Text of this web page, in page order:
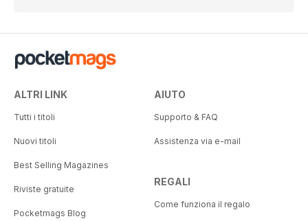
ALTRI LINK
Tutti i titoli
Nuovi titoli
Best Selling Magazines
Riviste gratuite
Pocketmags Blog
AIUTO
Supporto & FAQ
Assistenza via e-mail
REGALI
Come funziona il regalo